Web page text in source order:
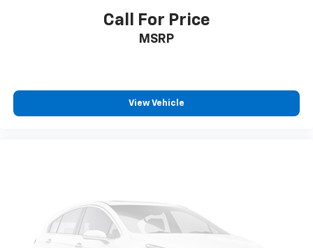
Call For Price
MSRP
View Vehicle